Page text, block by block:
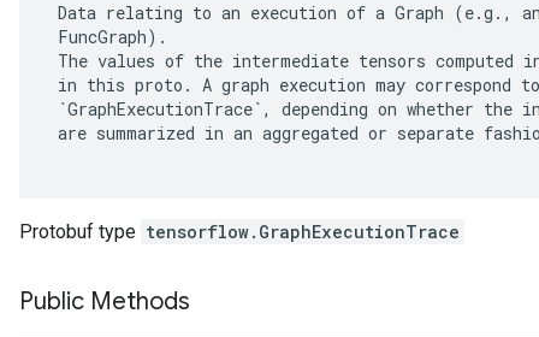
Data relating to an execution of a Graph (e.g.,
FuncGraph).
The values of the intermediate tensors computed
in this proto. A graph execution may correspond
`GraphExecutionTrace`, depending on whether the
are summarized in an aggregated or separate
Protobuf type tensorflow.GraphExecutionTrace
Public Methods